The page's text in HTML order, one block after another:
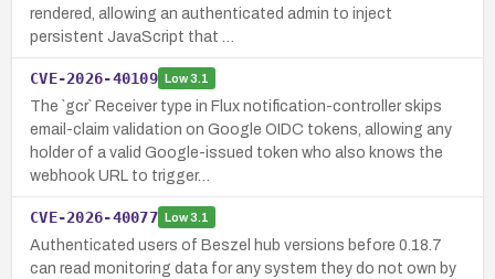
rendered, allowing an authenticated admin to inject
persistent JavaScript that …
CVE-2026-40109 Low3.1
The `gcr` Receiver type in Flux notification-controller skips
email-claim validation on Google OIDC tokens, allowing any
holder of a valid Google-issued token who also knows the
webhook URL to trigger…
CVE-2026-40077 Low3.1
Authenticated users of Beszel hub versions before 0.18.7
can read monitoring data for any system they do not own by